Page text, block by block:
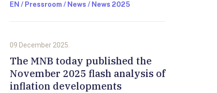
EN / Pressroom / News / News 2025
09 December 2025.
The MNB today published the
November 2025 flash analysis of
inflation developments